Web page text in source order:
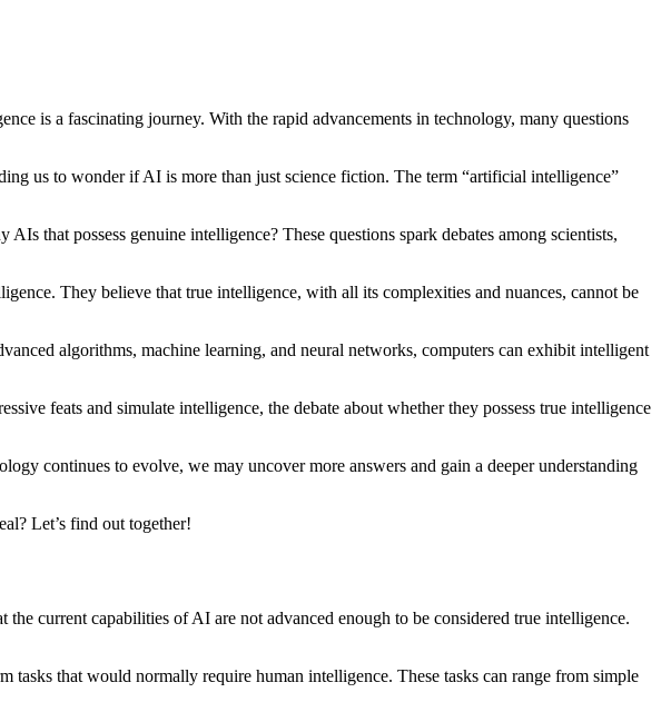
is a fascinating journey. With the rapid advancements in technology, many questions
us to wonder if AI is more than just science fiction. The term “artificial intelligence”
that possess genuine intelligence? These questions spark debates among scientists,
They believe that true intelligence, with all its complexities and nuances, cannot be
algorithms, machine learning, and neural networks, computers can exhibit intelligent
feats and simulate intelligence, the debate about whether they possess true intelligence
continues to evolve, we may uncover more answers and gain a deeper understanding
Let’s find out together!
current capabilities of AI are not advanced enough to be considered true intelligence.
that would normally require human intelligence. These tasks can range from simple